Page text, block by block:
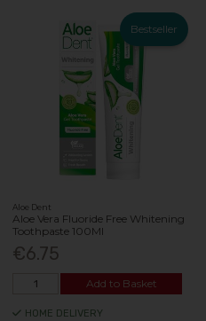
Bestseller
Aloe Dent
Aloe Vera Fluoride Free Whitening
Toothpaste 100Ml
€6.75
Add to Basket
HOME DELIVERY